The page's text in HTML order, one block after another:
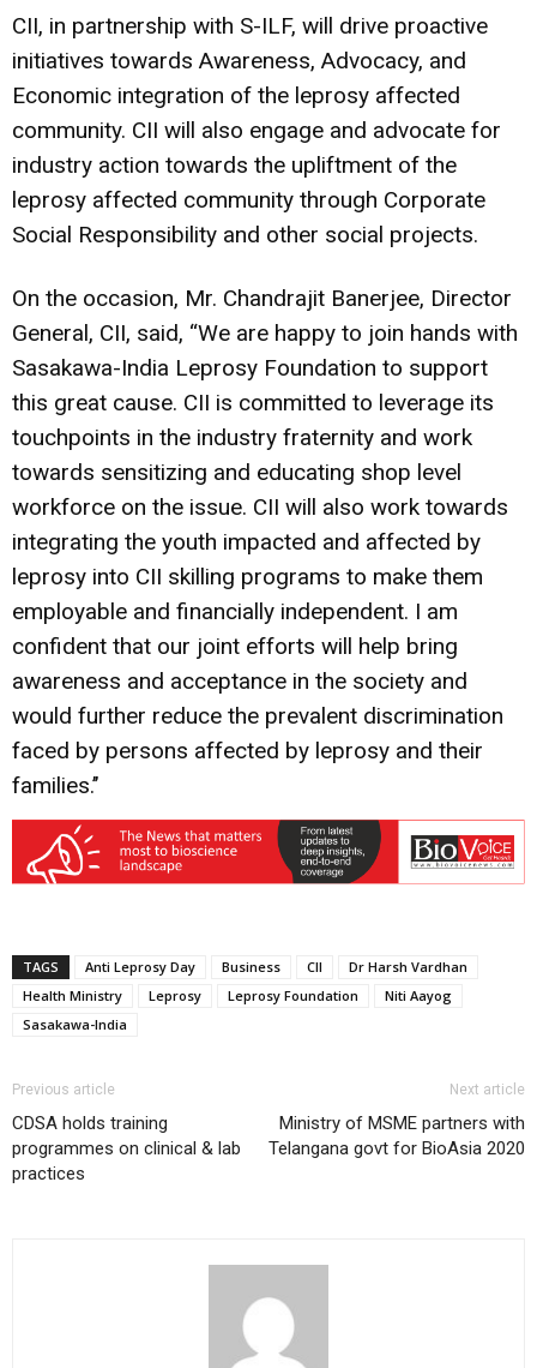
CII, in partnership with S-ILF, will drive proactive
initiatives towards Awareness, Advocacy, and
Economic integration of the leprosy affected
community. CII will also engage and advocate for
industry action towards the upliftment of the
leprosy affected community through Corporate
Social Responsibility and other social projects.
On the occasion, Mr. Chandrajit Banerjee, Director
General, CII, said, “We are happy to join hands with
Sasakawa-India Leprosy Foundation to support
this great cause. CII is committed to leverage its
touchpoints in the industry fraternity and work
towards sensitizing and educating shop level
workforce on the issue. CII will also work towards
integrating the youth impacted and affected by
leprosy into CII skilling programs to make them
employable and financially independent. I am
confident that our joint efforts will help bring
awareness and acceptance in the society and
would further reduce the prevalent discrimination
faced by persons affected by leprosy and their
families.’’
TAGS Anti Leprosy Day Business CII
Dr Harsh Vardhan
Health Ministry
Leprosy Leprosy Foundation
Niti Aayog
Sasakawa-India
Previous article
CDSA holds training
programmes on clinical & lab
practices
Next article
Ministry of MSME partners with
Telangana govt for BioAsia 2020